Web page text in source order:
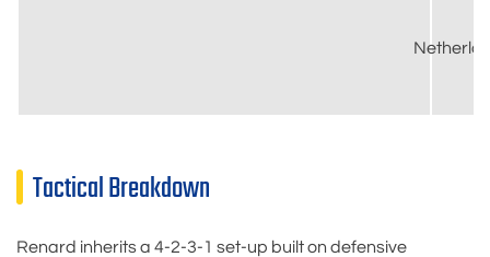
Tactical Breakdown
Renard inherits a 4-2-3-1 set-up built on defensive